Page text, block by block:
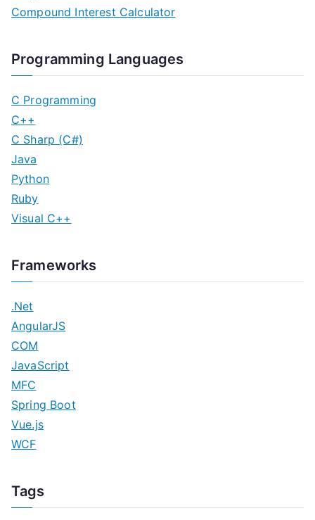
Compound Interest Calculator
Programming Languages
C Programming
C++
C Sharp (C#)
Java
Python
Ruby
Visual C++
Frameworks
.Net
AngularJS
COM
JavaScript
MFC
Spring Boot
Vue.js
WCF
Tags